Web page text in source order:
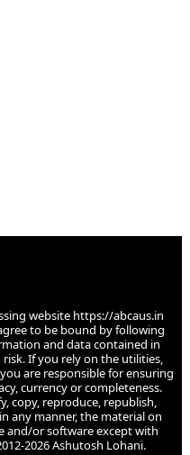
website https://abcaus.in
to be bound by following
and data contained in
risk. If you rely on the utilities,
are responsible for ensuring
currency or completeness.
copy, reproduce, republish,
any manner, the material on
and/or software except with
2026 Ashutosh Lohani.